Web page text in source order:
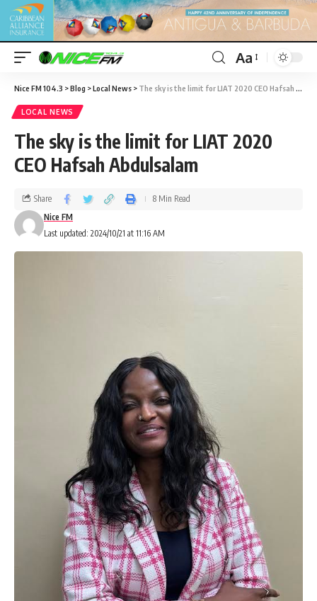
Aa
Nice FM 104.3 >Blog >Local News > The sky is the limit for LIAT 2020 CEO Hafsah Abdulsalam
LOCAL NEWS
The sky is the limit for LIAT 2020
CEO Hafsah Abdulsalam
Last updated: 2024/10/21 at 11:16 AM
Nice FM
Share 8 Min Read